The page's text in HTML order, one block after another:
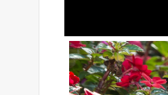
Joann
2 years ago
I applied this liberally
around, out one foot